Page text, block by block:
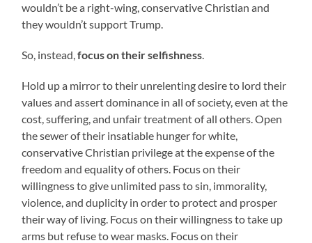
wouldn’t be a right-wing, conservative Christian and
they wouldn’t support Trump.
So, instead,focus on their selfishness.
Hold up a mirror to their unrelenting desire to lord their
values and assert dominance in all of society, even at the
cost, suffering, and unfair treatment of all others. Open
the sewer of their insatiable hunger for white,
conservative Christian privilege at the expense of the
freedom and equality of others. Focus on their
willingness to give unlimited pass to sin, immorality,
violence, and duplicity in order to protect and prosper
their way of living. Focus on their willingness to take up
arms but refuse to wear masks. Focus on their